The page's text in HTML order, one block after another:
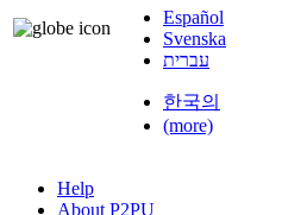
Español
Svenska
עברית
한국의
(more)
Help
About P2PU